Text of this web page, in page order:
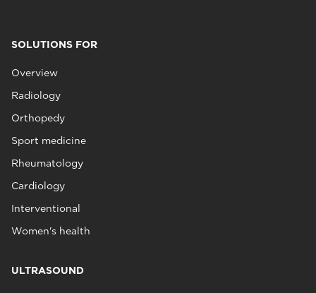
SOLUTIONS FOR
Overview
Radiology
Orthopedy
Sport medicine
Rheumatology
Cardiology
Interventional
Women's health
ULTRASOUND